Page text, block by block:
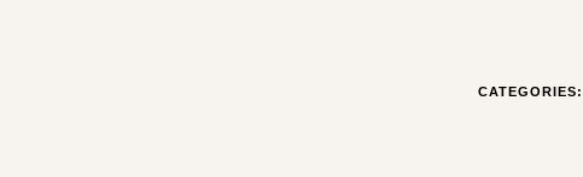
CATEGORIES: